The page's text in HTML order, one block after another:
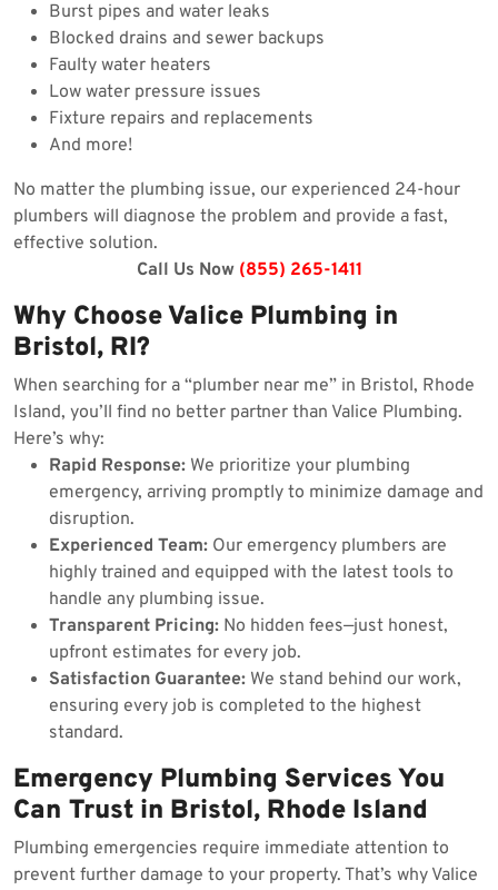
Burst pipes and water leaks
Blocked drains and sewer backups
Faulty water heaters
Low water pressure issues
Fixture repairs and replacements
And more!
No matter the plumbing issue, our experienced 24-hour
plumbers will diagnose the problem and provide a fast,
effective solution.
Call Us Now (855) 265-1411
Why Choose Valice Plumbing in
Bristol, RI?
When searching for a “plumber near me” in Bristol, Rhode
Island, you’ll find no better partner than Valice Plumbing.
Here’s why:
Rapid Response: We prioritize your plumbing
emergency, arriving promptly to minimize damage and
disruption.
Experienced Team: Our emergency plumbers are
highly trained and equipped with the latest tools to
handle any plumbing issue.
Transparent Pricing: No hidden fees—just honest,
upfront estimates for every job.
Satisfaction Guarantee: We stand behind our work,
ensuring every job is completed to the highest
standard.
Emergency Plumbing Services You
Can Trust in Bristol, Rhode Island
Plumbing emergencies require immediate attention to
prevent further damage to your property. That’s why Valice